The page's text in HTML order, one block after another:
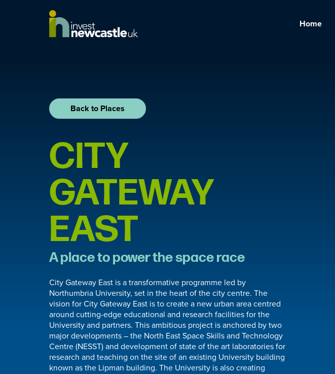
Home
Back to Places
CITY
GATEWAY
EAST
A place to power the space race
City Gateway East is a transformative programme led by
Northumbria University, set in the heart of the city centre. The
vision for City Gateway East is to create a new urban area centred
around cutting-edge educational and research facilities for the
University and partners. This ambitious project is anchored by two
major developments – the North East Space Skills and Technology
Centre (NESST) and development of state of the art laboratories for
research and teaching on the site of an existing University building
known as the Lipman building. The University is also creating